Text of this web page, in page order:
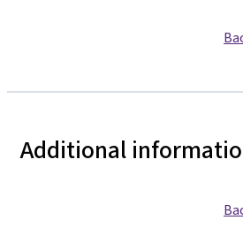
Additional